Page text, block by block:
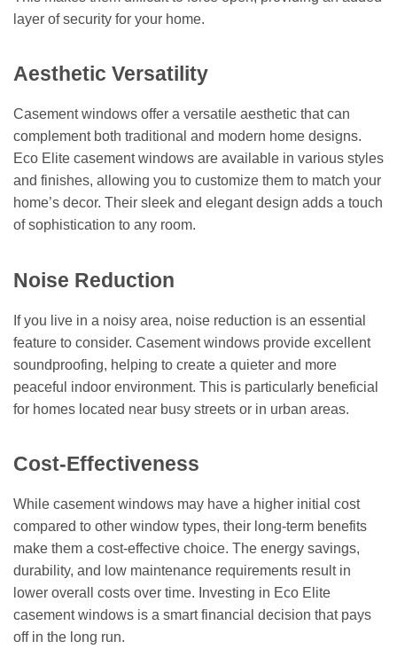
layer of security for your home.
Aesthetic Versatility
Casement windows offer a versatile aesthetic that can
complement both traditional and modern home designs.
Eco Elite casement windows are available in various styles
and finishes, allowing you to customize them to match your
home’s decor. Their sleek and elegant design adds a touch
of sophistication to any room.
Noise Reduction
If you live in a noisy area, noise reduction is an essential
feature to consider. Casement windows provide excellent
soundproofing, helping to create a quieter and more
peaceful indoor environment. This is particularly beneficial
for homes located near busy streets or in urban areas.
Cost-Effectiveness
While casement windows may have a higher initial cost
compared to other window types, their long-term benefits
make them a cost-effective choice. The energy savings,
durability, and low maintenance requirements result in
lower overall costs over time. Investing in Eco Elite
casement windows is a smart financial decision that pays
off in the long run.